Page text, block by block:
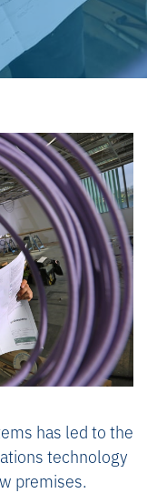
has led to the
technology
premises.